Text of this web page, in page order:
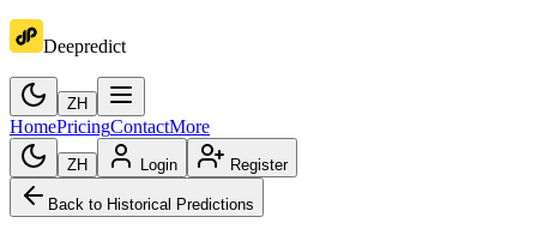
Deepredict
ZH
HomePricingContactMore
ZH Login Register
Back to Historical Predictions